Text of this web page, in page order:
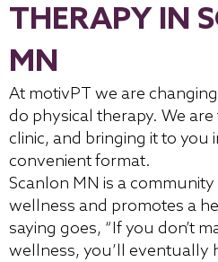
THERAPY IN
MN
At motivPT we are
do physical therapy. We
clinic, and bringing it to you
convenient format.
Scanlon MN is a
wellness and promotes a
saying goes, “If you don’t
wellness, you’ll eventually